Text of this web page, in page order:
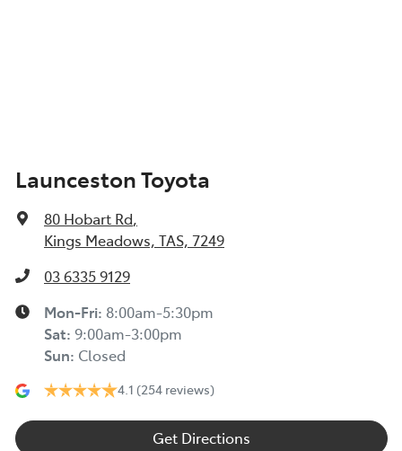
Launceston Toyota
80 Hobart Rd,
Kings Meadows, TAS, 7249
03 6335 9129
Mon-Fri: 8:00am-5:30pm
Sat: 9:00am-3:00pm
Sun: Closed
4.1 (254 reviews)
Get Directions